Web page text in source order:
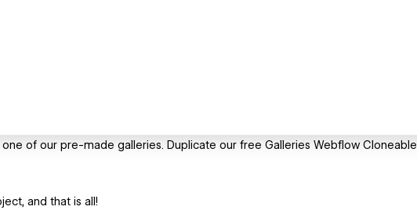
of our pre-made galleries. Duplicate our free Galleries Webflow Cloneable
and that is all!